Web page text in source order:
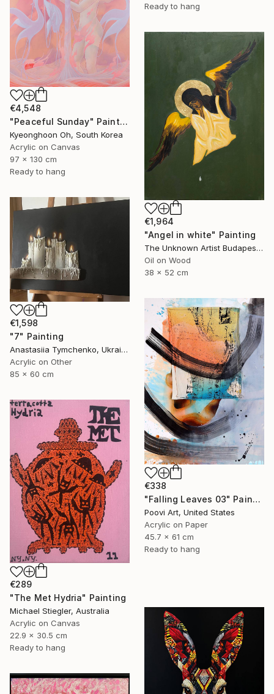
Ready to hang
€4,548
"Peaceful Sunday" Painting
Kyeonghoon Oh, South Korea
Acrylic on Canvas
97 x 130 cm
Ready to hang
€1,964
"Angel in white" Painting
The Unknown Artist Budapest, Hungary
Oil on Wood
38 x 52 cm
€1,598
"7" Painting
Anastasiia Tymchenko, Ukraine
Acrylic on Other
85 x 60 cm
€338
"Falling Leaves 03" Painting
Poovi Art, United States
Acrylic on Paper
45.7 x 61 cm
Ready to hang
€289
"The Met Hydria" Painting
Michael Stiegler, Australia
Acrylic on Canvas
22.9 x 30.5 cm
Ready to hang